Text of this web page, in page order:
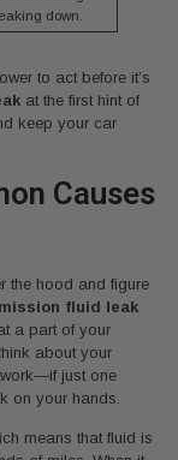
down.
to act before it’s
at the first hint of
keep your car
Causes
the hood and figure
fluid leak
a part of your
about your
just one
on your hands.
means that fluid is